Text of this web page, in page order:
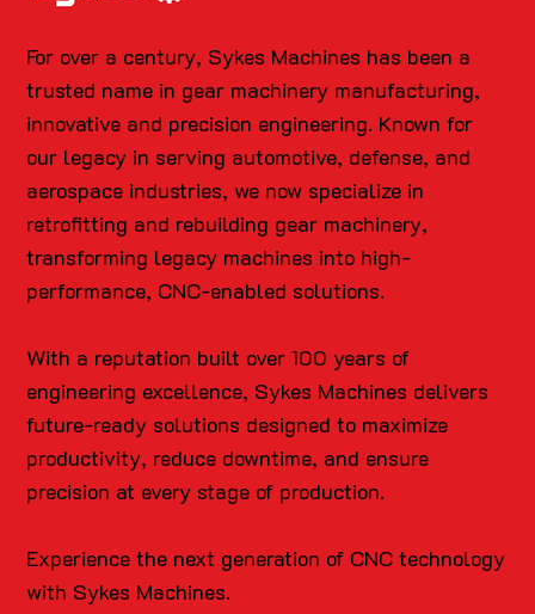
For over a century, Sykes Machines has been a
trusted name in gear machinery manufacturing,
innovative and precision engineering. Known for
our legacy in serving automotive, defense, and
aerospace industries, we now specialize in
retrofitting and rebuilding gear machinery,
transforming legacy machines into high-
performance, CNC-enabled solutions.
With a reputation built over 100 years of
engineering excellence, Sykes Machines delivers
future-ready solutions designed to maximize
productivity, reduce downtime, and ensure
precision at every stage of production.
Experience the next generation of CNC technology
with Sykes Machines.